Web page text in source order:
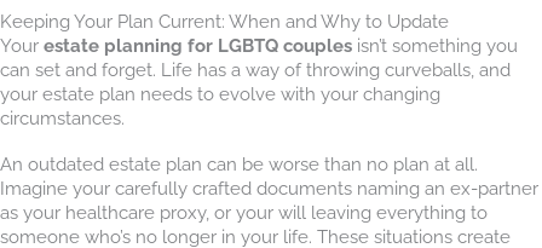
Keeping Your Plan Current: When and Why to Update
Your estate planning for LGBTQ couples isn’t something you
can set and forget. Life has a way of throwing curveballs, and
your estate plan needs to evolve with your changing
circumstances.
An outdated estate plan can be worse than no plan at all.
Imagine your carefully crafted documents naming an ex-partner
as your healthcare proxy, or your will leaving everything to
someone who’s no longer in your life. These situations create